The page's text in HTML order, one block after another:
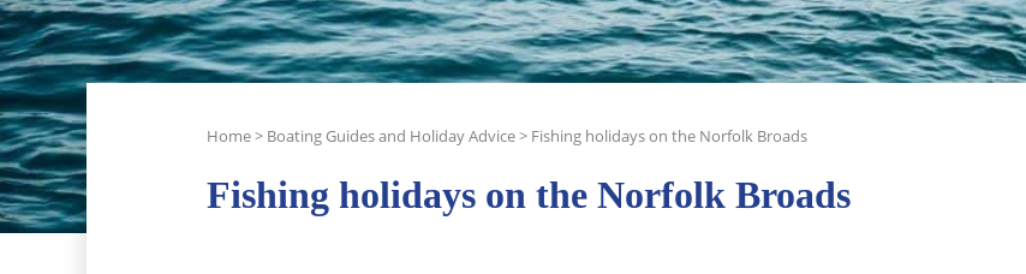
Home> Boating Guides and Holiday Advice> Fishing holidays on the Norfolk Broads
Fishing holidays on the Norfolk Broads